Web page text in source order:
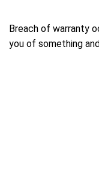
Breach of warranty
you of something